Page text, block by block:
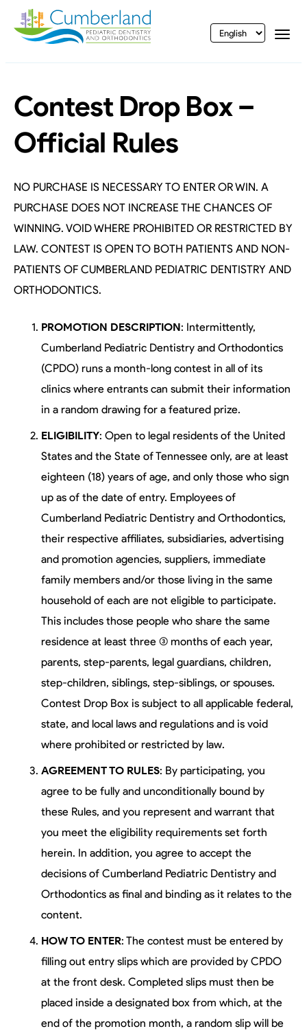
Contest Drop Box –
Official Rules
NO PURCHASE IS NECESSARY TO ENTER OR WIN. A
PURCHASE DOES NOT INCREASE THE CHANCES OF
WINNING. VOID WHERE PROHIBITED OR RESTRICTED BY
LAW. CONTEST IS OPEN TO BOTH PATIENTS AND NON-
PATIENTS OF CUMBERLAND PEDIATRIC DENTISTRY AND
ORTHODONTICS.
PROMOTION DESCRIPTION: Intermittently,
Cumberland Pediatric Dentistry and Orthodontics
(CPDO) runs a month-long contest in all of its
clinics where entrants can submit their information
in a random drawing for a featured prize.
ELIGIBILITY: Open to legal residents of the United
States and the State of Tennessee only, are at least
eighteen (18) years of age, and only those who sign
up as of the date of entry. Employees of
Cumberland Pediatric Dentistry and Orthodontics,
their respective affiliates, subsidiaries, advertising
and promotion agencies, suppliers, immediate
family members and/or those living in the same
household of each are not eligible to participate.
This includes those people who share the same
residence at least three (3) months of each year,
parents, step-parents, legal guardians, children,
step-children, siblings, step-siblings, or spouses.
Contest Drop Box is subject to all applicable federal,
state, and local laws and regulations and is void
where prohibited or restricted by law.
AGREEMENT TO RULES: By participating, you
agree to be fully and unconditionally bound by
these Rules, and you represent and warrant that
you meet the eligibility requirements set forth
herein. In addition, you agree to accept the
decisions of Cumberland Pediatric Dentistry and
Orthodontics as final and binding as it relates to the
content.
HOW TO ENTER: The contest must be entered by
filling out entry slips which are provided by CPDO
at the front desk. Completed slips must then be
placed inside a designated box from which, at the
end of the promotion month, a random slip will be